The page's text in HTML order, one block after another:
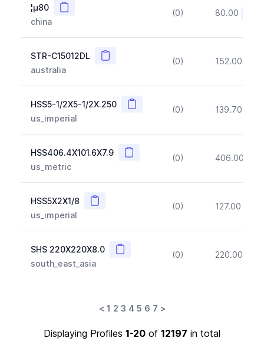
¦µ80 Copy
china
(0) 80.00
STR-C15012DL Copy
australia
(0) 152.00
HSS5-1/2X5-1/2X.250 Copy
us_imperial
(0) 139.70
HSS406.4X101.6X7.9 Copy
us_metric
(0) 406.00
HSS5X2X1/8 Copy
us_imperial
(0) 127.00
SHS 220X220X8.0 Copy
south_east_asia
(0) 220.00
< 1 2 3 4 5 6 7 >
Displaying Profiles 1-20 of 12197 in total